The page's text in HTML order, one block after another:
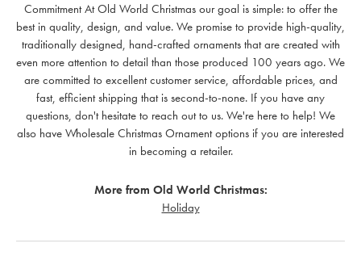
Commitment At Old World Christmas our goal is simple: to offer the
best in quality, design, and value. We promise to provide high-quality,
traditionally designed, hand-crafted ornaments that are created with
even more attention to detail than those produced 100 years ago. We
are committed to excellent customer service, affordable prices, and
fast, efficient shipping that is second-to-none. If you have any
questions, don't hesitate to reach out to us. We're here to help! We
also have Wholesale Christmas Ornament options if you are interested
in becoming a retailer.
More from Old World Christmas:
Holiday